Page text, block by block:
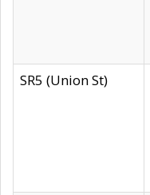
SR5 (Union St)